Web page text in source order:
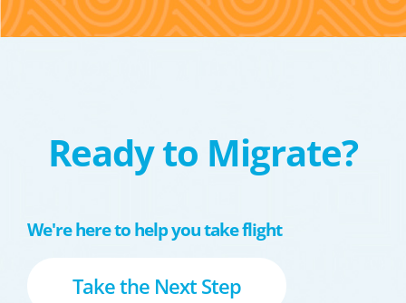
Ready to Migrate?
We're here to help you take flight
Take the Next Step